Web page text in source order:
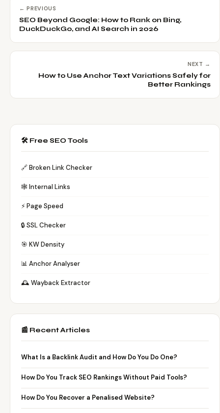
← PREVIOUS
SEO Beyond Google: How to Rank on Bing,
DuckDuckGo, and AI Search in 2026
NEXT →
How to Use Anchor Text Variations Safely for
Better Rankings
🛠️ Free SEO Tools
🔗 Broken Link Checker
🕸️ Internal Links
⚡ Page Speed
🔒 SSL Checker
🎯 KW Density
📊 Anchor Analyser
🕰️ Wayback Extractor
📰 Recent Articles
What Is a Backlink Audit and How Do You Do One?
How Do You Track SEO Rankings Without Paid Tools?
How Do You Recover a Penalised Website?